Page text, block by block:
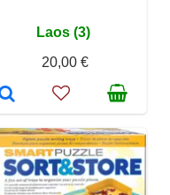
Laos (3)
20,00 €